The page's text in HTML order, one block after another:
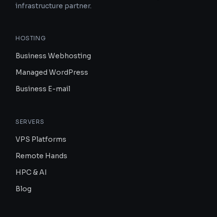
infrastructure partner.
HOSTING
Business Webhosting
Managed WordPress
Business E-mail
SERVERS
VPS Platforms
Remote Hands
HPC & AI
Blog